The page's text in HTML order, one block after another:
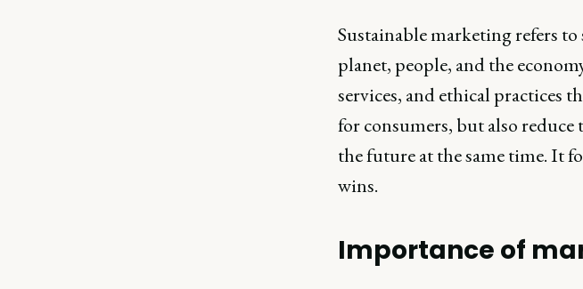
Sustainable marketing refers
planet, people, and the
services, and ethical practices
for consumers, but also
the future at the same time. It
wins.
Importance of